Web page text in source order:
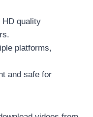
quality
platforms,
and safe for